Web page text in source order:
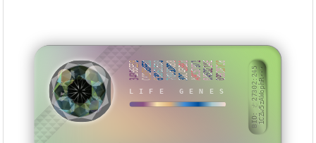
SHZKYU
LIFE GENES
34396E59CC0586ED630615307895D0B83DC43B81ABC579710A5D214E099287C8 BID: ㄜ27302:2451CZw5zAWophR···